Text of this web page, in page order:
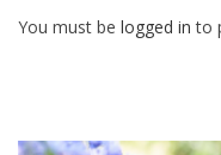
You must be logged in to